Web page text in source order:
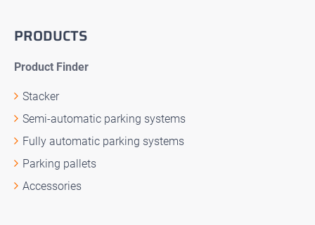
PRODUCTS
Product Finder
Stacker
Semi-automatic parking systems
Fully automatic parking systems
Parking pallets
Accessories